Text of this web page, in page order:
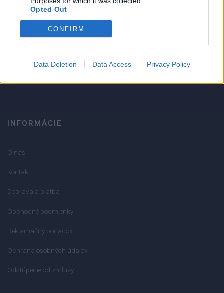
Opted Out
CONFIRM
Data Deletion Data Access Privacy Policy
Strojnícka 5, Prešov
051/776 56 18
INFORMÁCIE
O nás
Kontakt
Doprava a platba
Obchodné podmienky
Reklamačný poriadok
Ochrana osobných údajov
Odstúpenie od zmluvy